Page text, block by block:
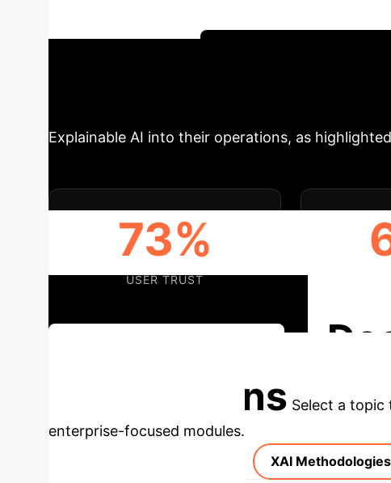
trust across various enterprise sectors.
Explainable AI into their operations, as
73%
USER TRUST
Applications Select a topic
enterprise-focused modules.
XAI Methodologies